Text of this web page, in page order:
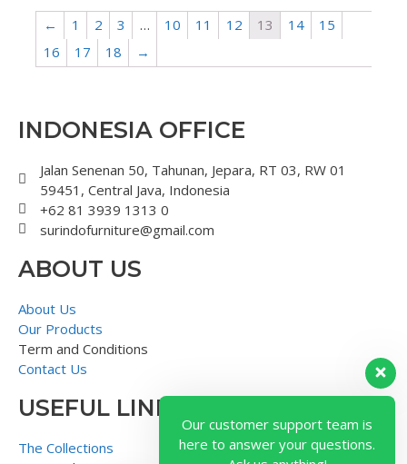
← 1 2 3 … 10 11 12 13 14
15
16
17 18 →
INDONESIA OFFICE
Jalan Senenan 50, Tahunan, Jepara, RT 03, RW 01
59451, Central Java, Indonesia
+62 81 3939 1313 0
surindofurniture@gmail.com
ABOUT US
About Us
Our Products
Term and Conditions
Contact Us
USEFUL LINK
The Collections
Our customer support team is
here to answer your questions.